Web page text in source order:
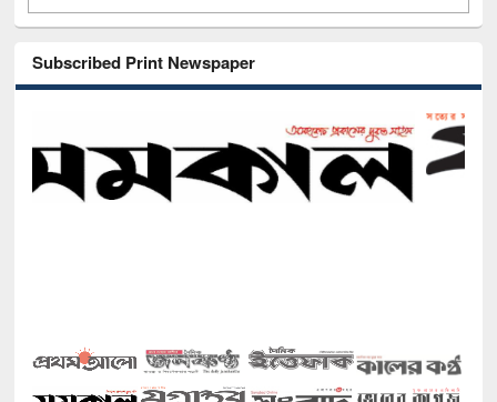
Subscribed Print Newspaper